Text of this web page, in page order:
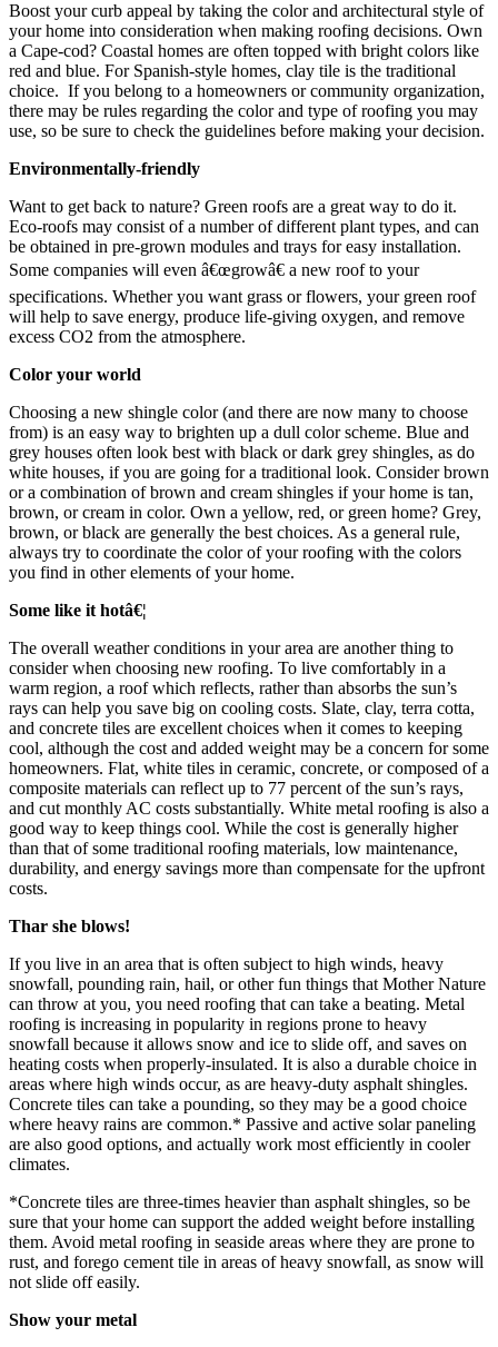
Boost your curb appeal by taking the color and architectural style of
your home into consideration when making roofing decisions. Own
a Cape-cod? Coastal homes are often topped with bright colors like
red and blue. For Spanish-style homes, clay tile is the traditional
choice. If you belong to a homeowners or community organization,
there may be rules regarding the color and type of roofing you may
use, so be sure to check the guidelines before making your decision.
Environmentally-friendly
Want to get back to nature? Green roofs are a great way to do it.
Eco-roofs may consist of a number of different plant types, and can
be obtained in pre-grown modules and trays for easy installation.
Some companies will even â€œgrowâ€ a new roof to your
specifications. Whether you want grass or flowers, your green roof
will help to save energy, produce life-giving oxygen, and remove
excess CO2 from the atmosphere.
Color your world
Choosing a new shingle color (and there are now many to choose
from) is an easy way to brighten up a dull color scheme. Blue and
grey houses often look best with black or dark grey shingles, as do
white houses, if you are going for a traditional look. Consider brown
or a combination of brown and cream shingles if your home is tan,
brown, or cream in color. Own a yellow, red, or green home? Grey,
brown, or black are generally the best choices. As a general rule,
always try to coordinate the color of your roofing with the colors
you find in other elements of your home.
Some like it hotâ€¦
The overall weather conditions in your area are another thing to
consider when choosing new roofing. To live comfortably in a
warm region, a roof which reflects, rather than absorbs the sun’s
rays can help you save big on cooling costs. Slate, clay, terra cotta,
and concrete tiles are excellent choices when it comes to keeping
cool, although the cost and added weight may be a concern for some
homeowners. Flat, white tiles in ceramic, concrete, or composed of a
composite materials can reflect up to 77 percent of the sun’s rays,
and cut monthly AC costs substantially. White metal roofing is also a
good way to keep things cool. While the cost is generally higher
than that of some traditional roofing materials, low maintenance,
durability, and energy savings more than compensate for the upfront
costs.
Thar she blows!
If you live in an area that is often subject to high winds, heavy
snowfall, pounding rain, hail, or other fun things that Mother Nature
can throw at you, you need roofing that can take a beating. Metal
roofing is increasing in popularity in regions prone to heavy
snowfall because it allows snow and ice to slide off, and saves on
heating costs when properly-insulated. It is also a durable choice in
areas where high winds occur, as are heavy-duty asphalt shingles.
Concrete tiles can take a pounding, so they may be a good choice
where heavy rains are common.* Passive and active solar paneling
are also good options, and actually work most efficiently in cooler
climates.
*Concrete tiles are three-times heavier than asphalt shingles, so be
sure that your home can support the added weight before installing
them. Avoid metal roofing in seaside areas where they are prone to
rust, and forego cement tile in areas of heavy snowfall, as snow will
not slide off easily.
Show your metal